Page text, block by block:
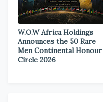
W.O.W Africa Holdings
Announces the 50 Rare
Men Continental Honour
Circle 2026